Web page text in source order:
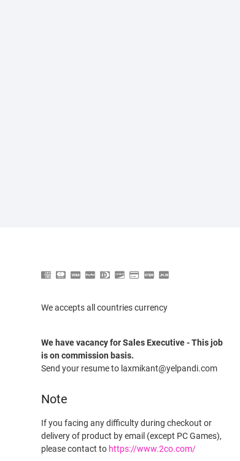
We accepts all countries currency
We have vacancy for Sales Executive - This job
is on commission basis.
Send your resume to laxmikant@yelpandi.com
Note
If you facing any difficulty during checkout or
delivery of product by email (except PC Games),
please contact to https://www.2co.com/